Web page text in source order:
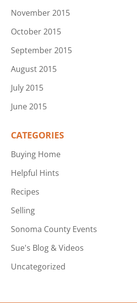
November 2015
October 2015
September 2015
August 2015
July 2015
June 2015
CATEGORIES
Buying Home
Helpful Hints
Recipes
Selling
Sonoma County Events
Sue's Blog & Videos
Uncategorized